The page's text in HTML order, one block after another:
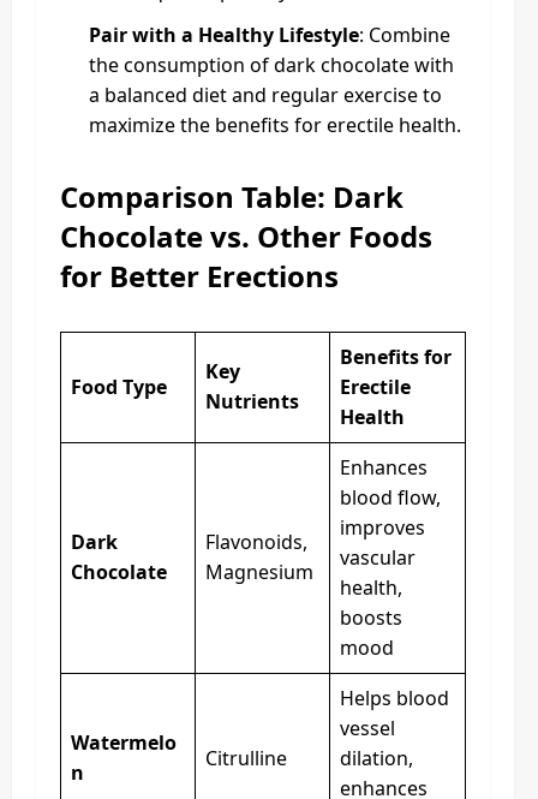
Pair with a Healthy Lifestyle: Combine
the consumption of dark chocolate with
a balanced diet and regular exercise to
maximize the benefits for erectile health.
Comparison Table: Dark
Chocolate vs. Other Foods
for Better Erections
Food Type
Key
Nutrients
Benefits for
Erectile
Health
Dark
Chocolate
Flavonoids,
Magnesium
Enhances
blood flow,
improves
vascular
health,
boosts
mood
Watermelo
n
Citrulline
Helps blood
vessel
dilation,
enhances